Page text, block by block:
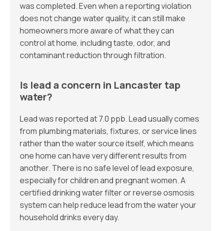
was completed. Even when a reporting violation
does not change water quality, it can still make
homeowners more aware of what they can
control at home, including taste, odor, and
contaminant reduction through filtration.
Is lead a concern in Lancaster tap
water?
Lead was reported at 7.0 ppb. Lead usually comes
from plumbing materials, fixtures, or service lines
rather than the water source itself, which means
one home can have very different results from
another. There is no safe level of lead exposure,
especially for children and pregnant women. A
certified drinking water filter or reverse osmosis
system can help reduce lead from the water your
household drinks every day.